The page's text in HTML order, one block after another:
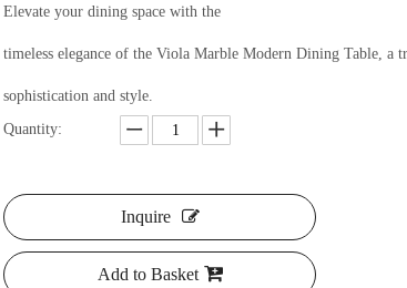
Elevate your dining space with the
timeless elegance of the Viola Marble Modern Dining Table, a
sophistication and style.
Quantity:
Inquire
Add to Basket